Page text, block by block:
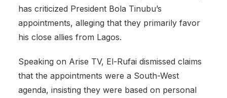
has criticized President Bola Tinubu’s
appointments, alleging that they primarily favor
his close allies from Lagos.
Speaking on Arise TV, El-Rufai dismissed claims
that the appointments were a South-West
agenda, insisting they were based on personal